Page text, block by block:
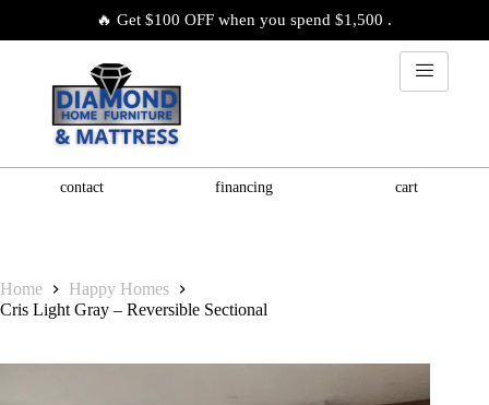
🔥 Get $100 OFF when you spend $1,500 .
contact financing cart
Home
Happy Homes
Cris Light Gray – Reversible Sectional